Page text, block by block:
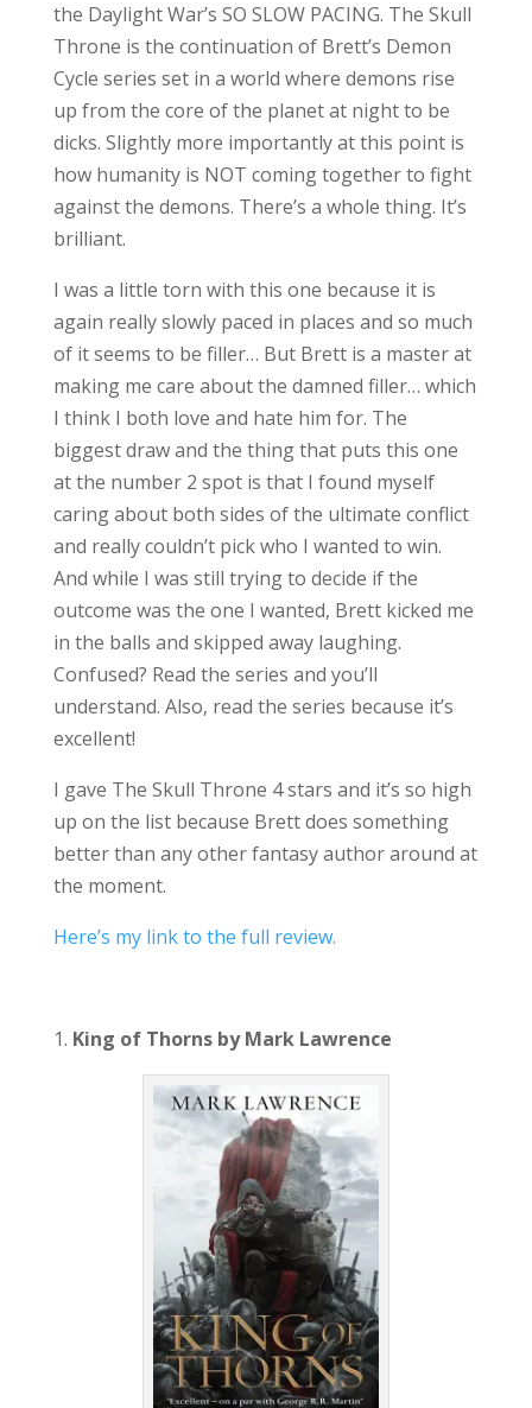
the Daylight War’s SO SLOW PACING. The Skull
Throne is the continuation of Brett’s Demon
Cycle series set in a world where demons rise
up from the core of the planet at night to be
dicks. Slightly more importantly at this point is
how humanity is NOT coming together to fight
against the demons. There’s a whole thing. It’s
brilliant.
I was a little torn with this one because it is
again really slowly paced in places and so much
of it seems to be filler… But Brett is a master at
making me care about the damned filler… which
I think I both love and hate him for. The
biggest draw and the thing that puts this one
at the number 2 spot is that I found myself
caring about both sides of the ultimate conflict
and really couldn’t pick who I wanted to win.
And while I was still trying to decide if the
outcome was the one I wanted, Brett kicked me
in the balls and skipped away laughing.
Confused? Read the series and you’ll
understand. Also, read the series because it’s
excellent!
I gave The Skull Throne 4 stars and it’s so high
up on the list because Brett does something
better than any other fantasy author around at
the moment.
Here’s my link to the full review.
1. King of Thorns by Mark Lawrence